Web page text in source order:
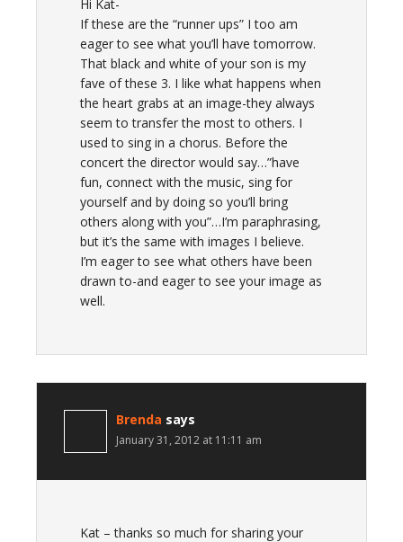
Hi Kat-
If these are the “runner ups” I too am
eager to see what you’ll have tomorrow.
That black and white of your son is my
fave of these 3. I like what happens when
the heart grabs at an image-they always
seem to transfer the most to others. I
used to sing in a chorus. Before the
concert the director would say…”have
fun, connect with the music, sing for
yourself and by doing so you’ll bring
others along with you”…I’m paraphrasing,
but it’s the same with images I believe.
I’m eager to see what others have been
drawn to-and eager to see your image as
well.
Brenda says
January 31, 2012 at 11:11 am
Kat – thanks so much for sharing your